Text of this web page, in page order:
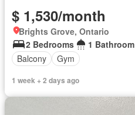
$ 1,530/month
Brights Grove, Ontario
2 Bedrooms
1 Bathroom
Balcony
Gym
1 week + 2 days ago